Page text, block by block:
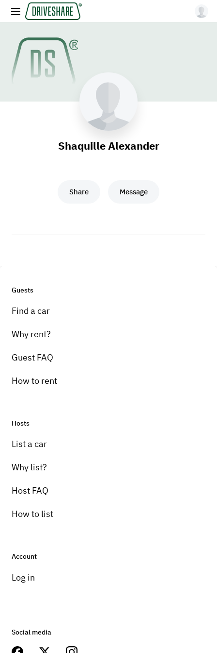
Shaquille Alexander
Share Message
Guests
Find a car
Why rent?
Guest FAQ
How to rent
Hosts
List a car
Why list?
Host FAQ
How to list
Account
Log in
Social media